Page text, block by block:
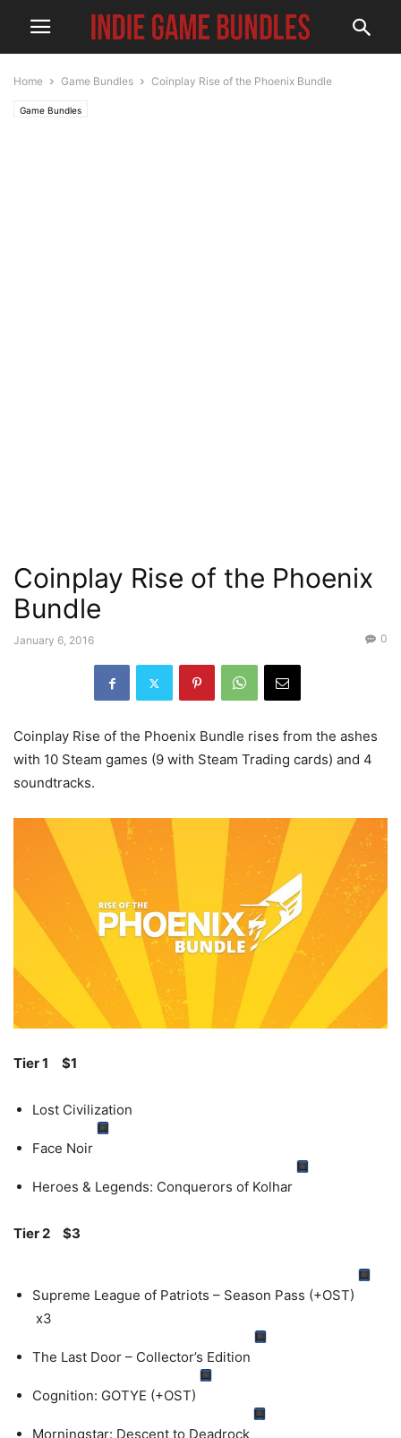
Home Game Bundles Coinplay Rise of the Phoenix Bundle
Game Bundles
Coinplay Rise of the Phoenix
Bundle
January 6, 2016 0
Coinplay Rise of the Phoenix Bundle rises from the ashes
with 10 Steam games (9 with Steam Trading cards) and 4
soundtracks.
Tier 1 $1
Lost Civilization
Face Noir
Heroes & Legends: Conquerors of Kolhar
Tier 2 $3
Supreme League of Patriots – Season Pass (+OST)
x3
The Last Door – Collector’s Edition
Cognition: GOTYE (+OST)
Morningstar: Descent to Deadrock